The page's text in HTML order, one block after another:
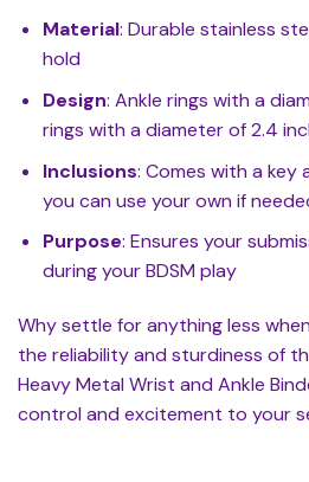
Material: Durable stainless
hold
Design: Ankle rings with a
rings with a diameter of 2.4
Inclusions: Comes with a key
you can use your own if
Purpose: Ensures your
during your BDSM play
Why settle for anything less
the reliability and sturdiness of
Heavy Metal Wrist and Ankle
control and excitement to your